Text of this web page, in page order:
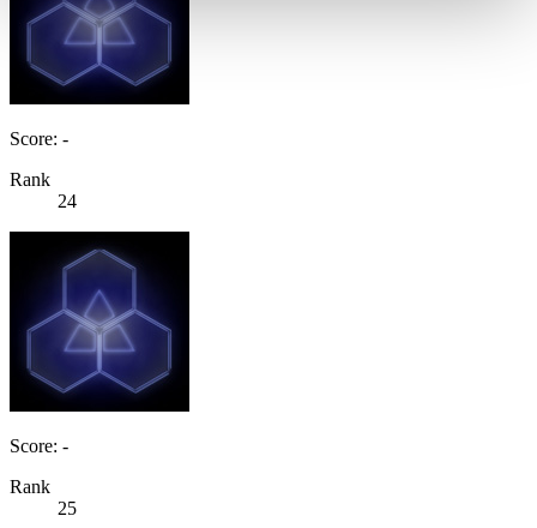
Score: -
Rank
24
Score: -
Rank
25